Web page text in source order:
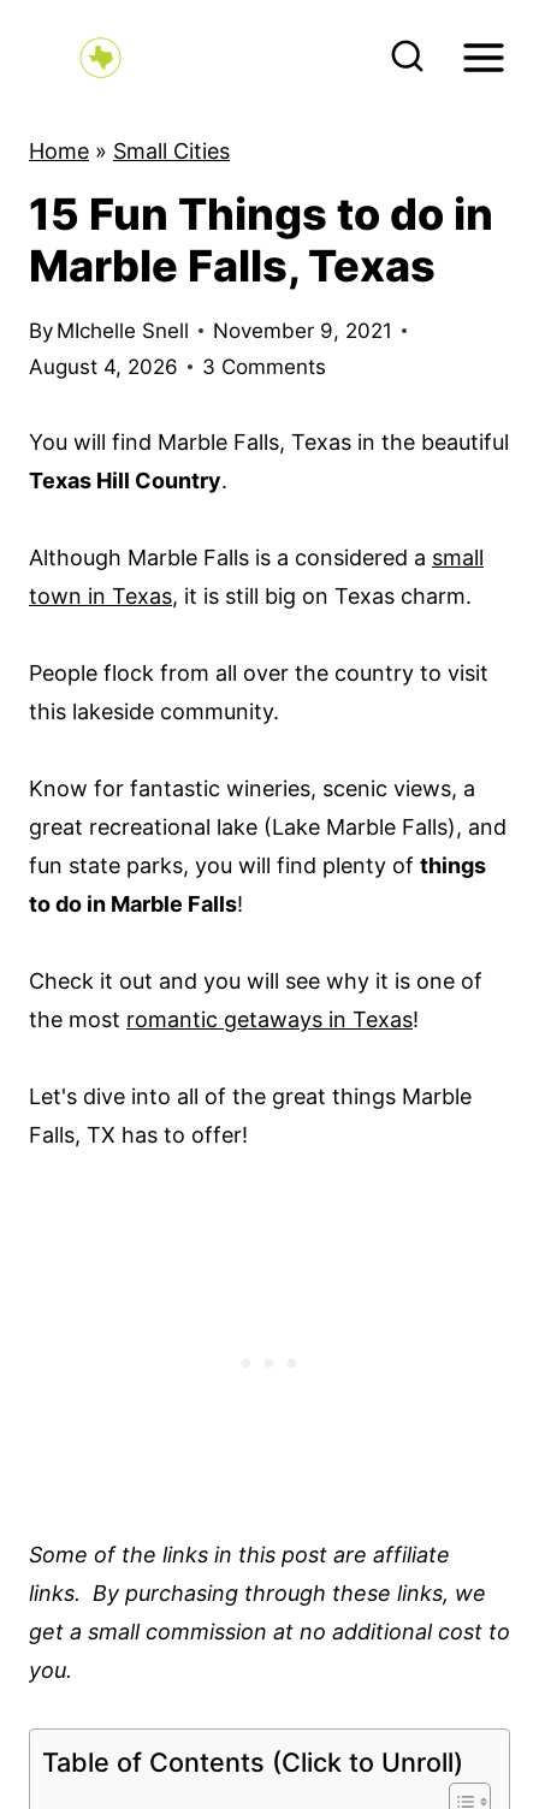
Home » Small Cities
15 Fun Things to do in
Marble Falls, Texas
By MIchelle Snell
November 9, 2021
August 4, 2026
3 Comments
You will find Marble Falls, Texas in the beautiful
Texas Hill Country.
Although Marble Falls is a considered a small
town in Texas, it is still big on Texas charm.
People flock from all over the country to visit
this lakeside community.
Know for fantastic wineries, scenic views, a
great recreational lake (Lake Marble Falls), and
fun state parks, you will find plenty of things
to do in Marble Falls!
Check it out and you will see why it is one of
the most romantic getaways in Texas!
Let's dive into all of the great things Marble
Falls, TX has to offer!
Some of the links in this post are affiliate
links. By purchasing through these links, we
get a small commission at no additional cost to
you.
Table of Contents (Click to Unroll)